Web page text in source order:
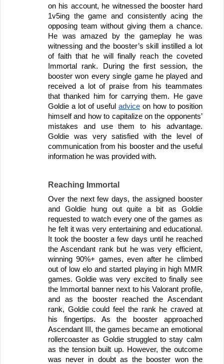
on his account, he witnessed the booster hard
1v5ing the game and consistently acing the
opposing team without giving them a chance.
He was amazed by the gameplay he was
witnessing and the booster’s skill instilled a lot
of faith that he will finally reach the coveted
Immortal rank. During the first session, the
booster won every single game he played and
received a lot of praise from his teammates
that thanked him for carrying them. He gave
Goldie a lot of useful advice on how to position
himself and how to capitalize on the opponents’
mistakes and use them to his advantage.
Goldie was very satisfied with the level of
communication from his booster and the useful
information he was provided with.
Reaching Immortal
Over the next few days, the assigned booster
and Goldie hung out quite a bit as Goldie
requested to watch every one of the games as
he felt it was very entertaining and educational.
It took the booster a few days until he reached
the Ascendant rank but he was very efficient,
winning 90%+ games, even after he climbed
out of low elo and started playing in high MMR
games. Goldie was very excited to finally see
the Immortal banner next to his Valorant profile,
and as the booster reached the Ascendant
rank, Goldie could feel the rank he craved at
his fingertips. As the booster approached
Ascendant III, the games became an emotional
rollercoaster as Goldie struggled to stay calm
as the tension built up. However, the outcome
was never in doubt as the booster won the